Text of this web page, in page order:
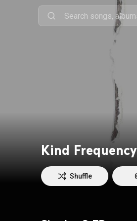
Kind Frequency
Shuffle